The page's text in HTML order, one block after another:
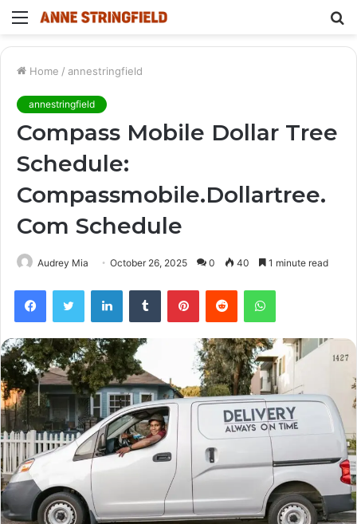
Menu
Home / annestringfield
annestringfield
Compass Mobile Dollar Tree
Schedule:
Compassmobile.Dollartree.
Com Schedule
Audrey Mia October 26, 2025 0 40 1 minute read
FacebookTwitter LinkedInTumblr PinterestReddit WhatsApp